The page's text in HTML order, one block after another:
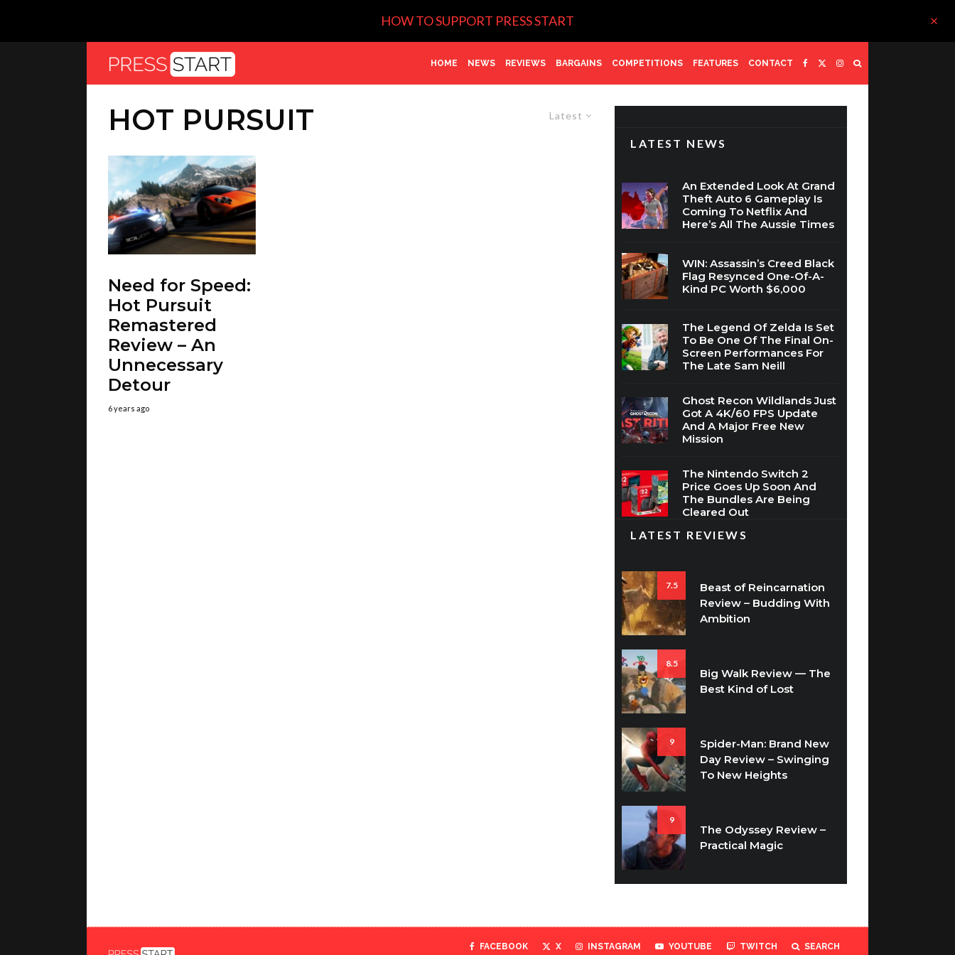
HOW TO SUPPORT PRESS START
HOME NEWS REVIEWS BARGAINS COMPETITIONS FEATURES CONTACT
Latest
HOT PURSUIT
Need for Speed:
Hot Pursuit
Remastered
Review – An
Unnecessary
Detour
6 years ago
LATEST NEWS
An Extended Look At Grand
Theft Auto 6 Gameplay Is
Coming To Netflix And
Here’s All The Aussie Times
WIN: Assassin’s Creed Black
Flag Resynced One-Of-A-
Kind PC Worth $6,000
The Legend Of Zelda Is Set
To Be One Of The Final On-
Screen Performances For
The Late Sam Neill
Ghost Recon Wildlands Just
Got A 4K/60 FPS Update
And A Major Free New
Mission
The Nintendo Switch 2
Price Goes Up Soon And
The Bundles Are Being
Cleared Out
LATEST REVIEWS
7.5
Beast of Reincarnation
Review – Budding With
Ambition
8.5
Big Walk Review — The
Best Kind of Lost
9
Spider-Man: Brand New
Day Review – Swinging
To New Heights
9
The Odyssey Review –
Practical Magic
FACEBOOK X INSTAGRAM YOUTUBE TWITCH SEARCH